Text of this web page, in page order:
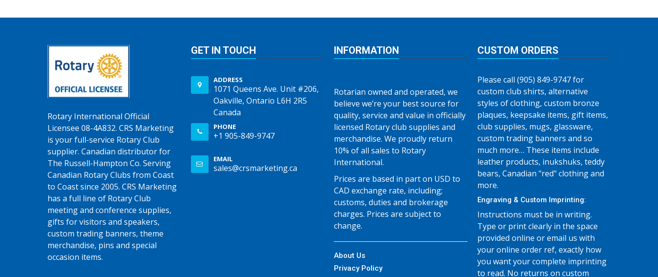
Rotary International Official
Licensee 08-4A832. CRS Marketing
is your full-service Rotary Club
supplier. Canadian distributor for
The Russell-Hampton Co. Serving
Canadian Rotary Clubs from Coast
to Coast since 2005. CRS Marketing
has a full line of Rotary Club
meeting and conference supplies,
gifts for visitors and speakers,
custom trading banners, theme
merchandise, pins and special
occasion items.
GET IN TOUCH
ADDRESS
1071 Queens Ave. Unit #206,
Oakville, Ontario L6H 2R5
Canada
PHONE
+1 905-849-9747
EMAIL
sales@crsmarketing.ca
INFORMATION
Rotarian owned and operated, we
believe we’re your best source for
quality, service and value in officially
licensed Rotary club supplies and
merchandise. We proudly return
10% of all sales to Rotary
International.
Prices are based in part on USD to
CAD exchange rate, including;
customs, duties and brokerage
charges. Prices are subject to
change.
About Us
Privacy Policy
CUSTOM ORDERS
Please call (905) 849-9747 for
custom club shirts, alternative
styles of clothing, custom bronze
plaques, keepsake items, gift items,
club supplies, mugs, glassware,
custom trading banners and so
much more… These items include
leather products, inukshuks, teddy
bears, Canadian "red" clothing and
more.
Engraving & Custom Imprinting:
Instructions must be in writing.
Type or print clearly in the space
provided online or email us with
your online order ref, exactly how
you want your complete imprinting
to read. No returns on custom